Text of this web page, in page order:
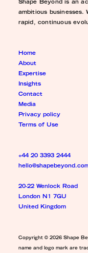
Shape Beyond is an
ambitious businesses.
rapid, continuous
Home
About
Expertise
Insights
Contact
Media
Privacy policy
Terms of Use
+44 20 3393 2444
20-22 Wenlock Road
London N1 7GU
United Kingdom
Copyright © 2026 Shape
name and logo mark are